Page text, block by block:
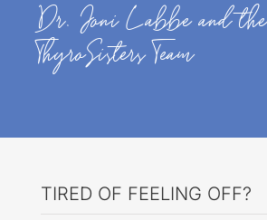
Dr. Joni Labbe and the
ThyroSisters Team
TIRED OF FEELING OFF?